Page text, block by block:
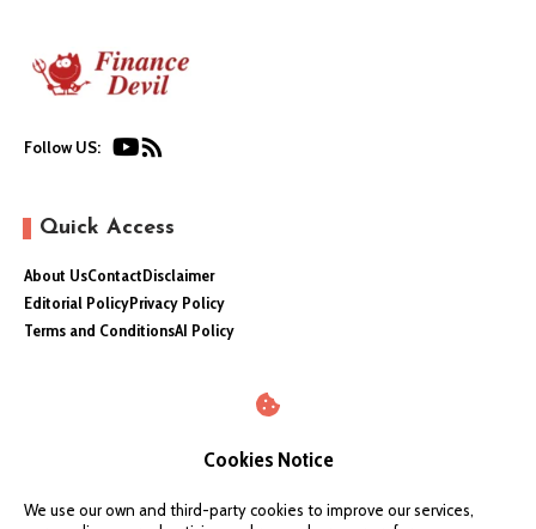
Follow US:
Quick Access
About UsContactDisclaimer
Editorial PolicyPrivacy Policy
Terms and ConditionsAI Policy
Cookies Notice
We use our own and third-party cookies to improve our services,